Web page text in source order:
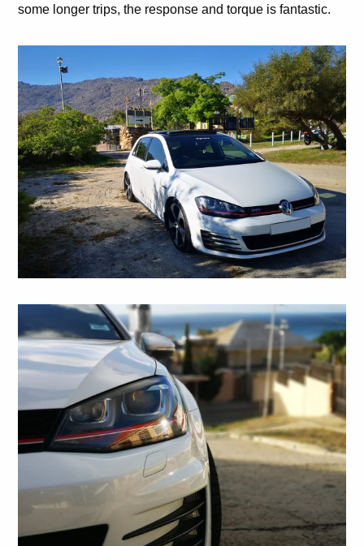
some longer trips, the response and torque is fantastic.